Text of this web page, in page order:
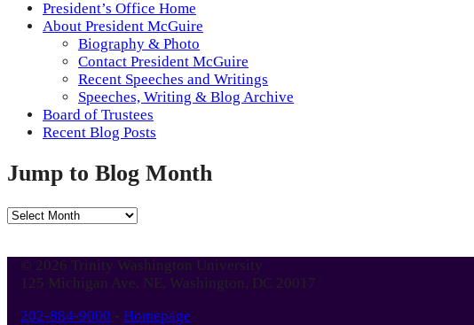
President’s Office Home
About President McGuire
Biography & Photo
Contact President McGuire
Recent Speeches and Writings
Speeches, Writing & Blog Archive
Board of Trustees
Recent Blog Posts
Jump to Blog Month
Jump
Month
© 2026 Trinity Washington University
125 Michigan Ave. NE, Washington, DC 20017
202-884-9000 - Homepage